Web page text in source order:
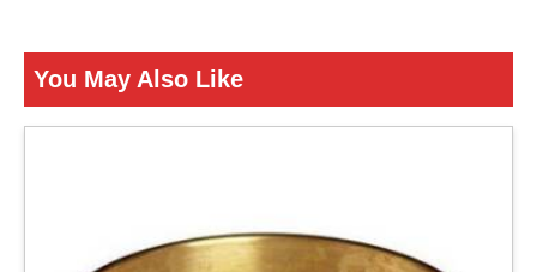
You May Also Like